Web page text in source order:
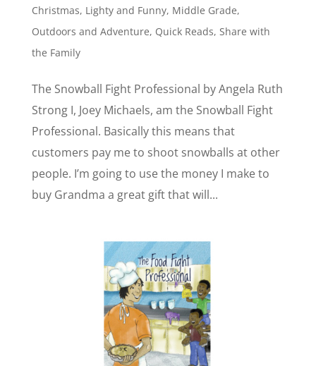
Christmas, Lighty and Funny, Middle Grade,
Outdoors and Adventure, Quick Reads, Share with
the Family
The Snowball Fight Professional by Angela Ruth
Strong I, Joey Michaels, am the Snowball Fight
Professional. Basically this means that
customers pay me to shoot snowballs at other
people. I’m going to use the money I make to
buy Grandma a great gift that will...